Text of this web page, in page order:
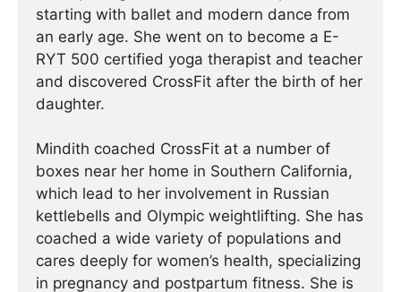
starting with ballet and modern dance from
an early age. She went on to become a E-
RYT 500 certified yoga therapist and teacher
and discovered CrossFit after the birth of her
daughter.
Mindith coached CrossFit at a number of
boxes near her home in Southern California,
which lead to her involvement in Russian
kettlebells and Olympic weightlifting. She has
coached a wide variety of populations and
cares deeply for women’s health, specializing
in pregnancy and postpartum fitness. She is